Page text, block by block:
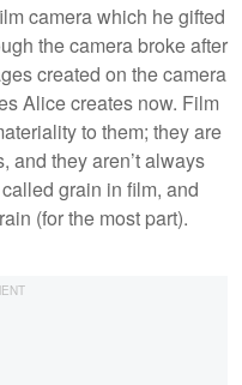
camera which he gifted
the camera broke after
created on the camera
Alice creates now. Film
to them; they are
and they aren’t always
grain in film, and
(for the most part).